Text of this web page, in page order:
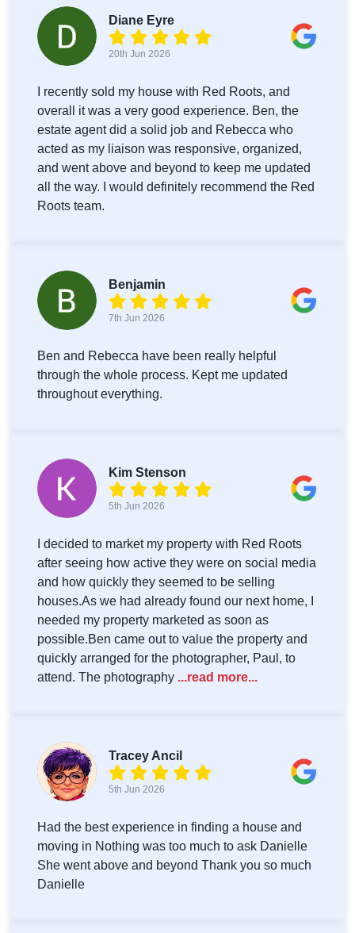
Diane Eyre
20th Jun 2026
I recently sold my house with Red Roots, and
overall it was a very good experience. Ben, the
estate agent did a solid job and Rebecca who
acted as my liaison was responsive, organized,
and went above and beyond to keep me updated
all the way. I would definitely recommend the Red
Roots team.
Benjamin
7th Jun 2026
Ben and Rebecca have been really helpful
through the whole process. Kept me updated
throughout everything.
Kim Stenson
5th Jun 2026
I decided to market my property with Red Roots
after seeing how active they were on social media
and how quickly they seemed to be selling
houses.As we had already found our next home, I
needed my property marketed as soon as
possible.Ben came out to value the property and
quickly arranged for the photographer, Paul, to
attend. The photography ...read more...
Tracey Ancil
5th Jun 2026
Had the best experience in finding a house and
moving in Nothing was too much to ask Danielle
She went above and beyond Thank you so much
Danielle